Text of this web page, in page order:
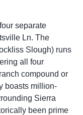
separate
Ln. The
Slough) runs
all four
compound or
boasts million-
Sierra
been prime